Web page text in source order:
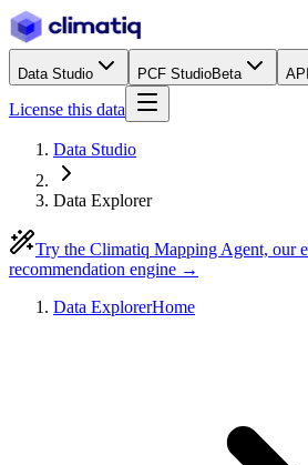
Data Studio PCF StudioBeta
License this data
Data Studio
Data Explorer
Try the Climatiq Mapping Agent, our
recommendation engine →
Data ExplorerHome